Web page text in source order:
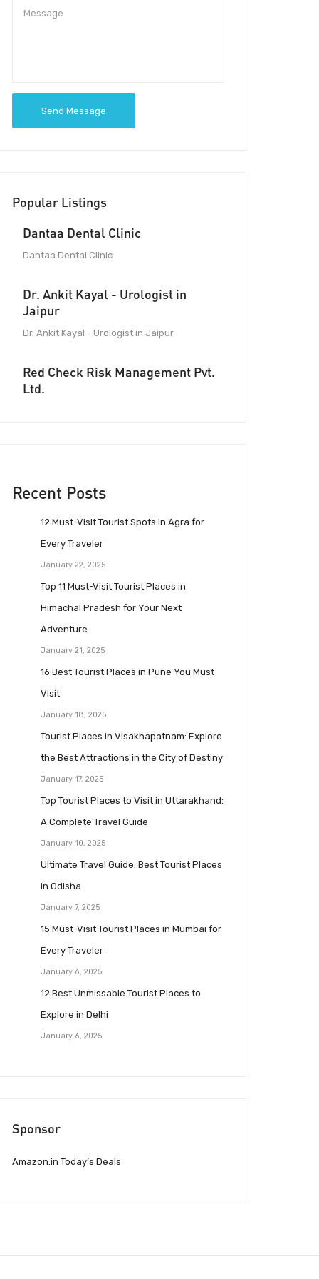
Send Message
Popular Listings
Dantaa Dental Clinic
Dantaa Dental Clinic
Dr. Ankit Kayal - Urologist in
Jaipur
Dr. Ankit Kayal - Urologist in Jaipur
Red Check Risk Management Pvt.
Ltd.
Recent Posts
12 Must-Visit Tourist Spots in Agra for
Every Traveler
January 22, 2025
Top 11 Must-Visit Tourist Places in
Himachal Pradesh for Your Next
Adventure
January 21, 2025
16 Best Tourist Places in Pune You Must
Visit
January 18, 2025
Tourist Places in Visakhapatnam: Explore
the Best Attractions in the City of Destiny
January 17, 2025
Top Tourist Places to Visit in Uttarakhand:
A Complete Travel Guide
January 10, 2025
Ultimate Travel Guide: Best Tourist Places
in Odisha
January 7, 2025
15 Must-Visit Tourist Places in Mumbai for
Every Traveler
January 6, 2025
12 Best Unmissable Tourist Places to
Explore in Delhi
January 6, 2025
Sponsor
Amazon.in Today’s Deals